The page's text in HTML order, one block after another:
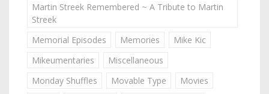
Martin Streek Remembered ~ A Tribute to Martin
Streek
Memorial Episodes
Memories
Mike Kic
Mikeumentaries
Miscellaneous
Monday Shuffles
Movable Type
Movies